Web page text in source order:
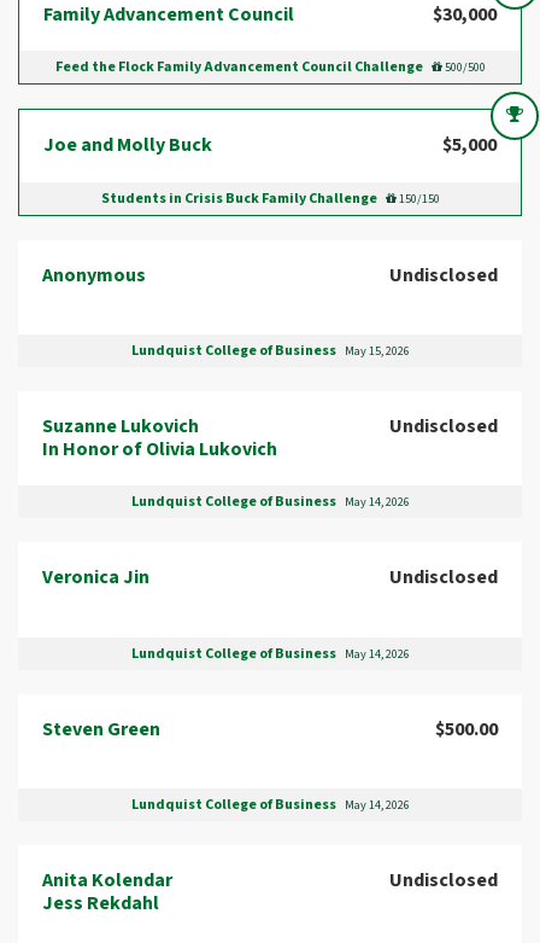
Family Advancement Council $30,000
Feed the Flock Family Advancement Council Challenge 500/500
Joe and Molly Buck $5,000
Students in Crisis Buck Family Challenge 150/150
Anonymous Undisclosed
Lundquist College of Business May 15, 2026
Suzanne Lukovich
In Honor of Olivia Lukovich
Undisclosed
Lundquist College of Business May 14, 2026
Veronica Jin Undisclosed
Lundquist College of Business May 14, 2026
Steven Green $500.00
Lundquist College of Business May 14, 2026
Anita Kolendar
Jess Rekdahl
Undisclosed